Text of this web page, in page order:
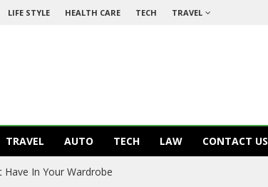
LIFE STYLE HEALTH CARE TECH TRAVEL
TRAVEL AUTO TECH LAW CONTACT US
In Your Wardrobe